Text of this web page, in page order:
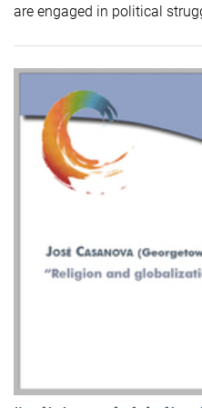
are engaged in political